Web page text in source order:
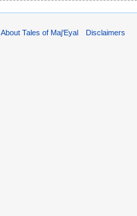
About Tales of Maj'Eyal Disclaimers